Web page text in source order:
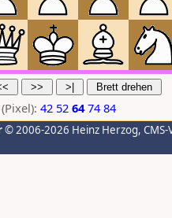
42 52 64 74 84
© 2006-2026 Heinz Herzog,